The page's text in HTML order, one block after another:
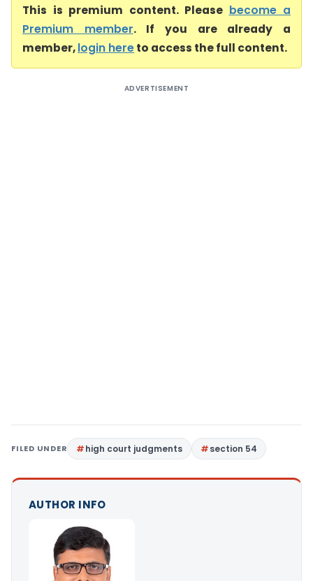
This is premium content. Please become a
Premium member. If you are already a
member,login hereto access the full content.
ADVERTISEMENT
FILED UNDER high court judgments section 54
AUTHOR INFO